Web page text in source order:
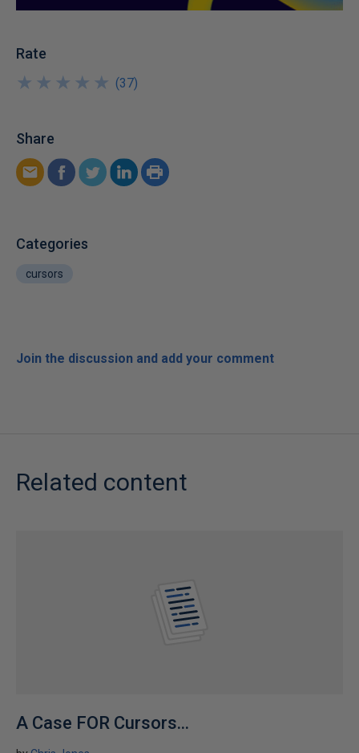
Rate
★
★
★
★
★
★
★
★
★
★ (37)
Share
Categories
cursors
Join the discussion and add your comment
Related content
A Case FOR Cursors...